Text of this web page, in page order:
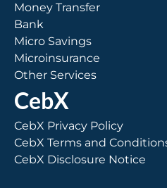
Money Transfer
Bank
Micro Savings
Microinsurance
Other Services
CebX
CebX Privacy Policy
CebX Terms and
CebX Disclosure Notice